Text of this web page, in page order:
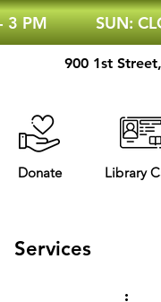
3 PM SUN:
900 1st
Donate Library
Services